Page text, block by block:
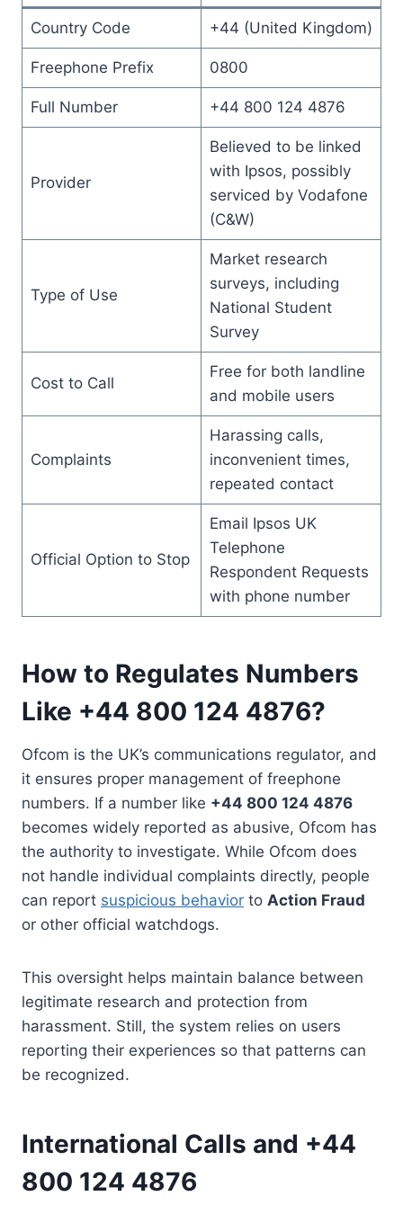
Country Code +44 (United Kingdom)
Freephone Prefix 0800
Full Number +44 800 124 4876
Provider
Believed to be linked
with Ipsos, possibly
serviced by Vodafone
(C&W)
Type of Use
Market research
surveys, including
National Student
Survey
Cost to Call
Free for both landline
and mobile users
Complaints
Harassing calls,
inconvenient times,
repeated contact
Official Option to Stop
Email Ipsos UK
Telephone
Respondent Requests
with phone number
How to Regulates Numbers
Like +44 800 124 4876?
Ofcom is the UK’s communications regulator, and
it ensures proper management of freephone
numbers. If a number like +44 800 124 4876
becomes widely reported as abusive, Ofcom has
the authority to investigate. While Ofcom does
not handle individual complaints directly, people
can report suspicious behavior to Action Fraud
or other official watchdogs.
This oversight helps maintain balance between
legitimate research and protection from
harassment. Still, the system relies on users
reporting their experiences so that patterns can
be recognized.
International Calls and +44
800 124 4876